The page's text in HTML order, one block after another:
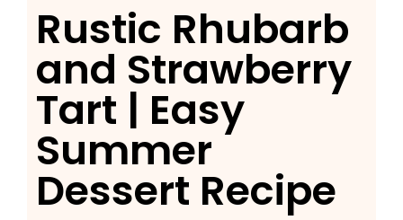
Rustic Rhubarb
and Strawberry
Tart | Easy
Summer
Dessert Recipe